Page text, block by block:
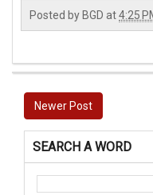
Posted by BGD at4:25
Newer Post
SEARCH A WORD